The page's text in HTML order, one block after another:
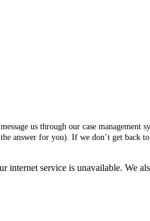
us through our case management
answer for you). If we don’t get back
internet service is unavailable. We